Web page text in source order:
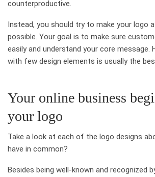
counterproductive.
Instead, you should try to make your logo
possible. Your goal is to make sure
easily and understand your core message.
with few design elements is usually the
Your online business
your logo
Take a look at each of the logo designs
have in common?
Besides being well-known and recognized